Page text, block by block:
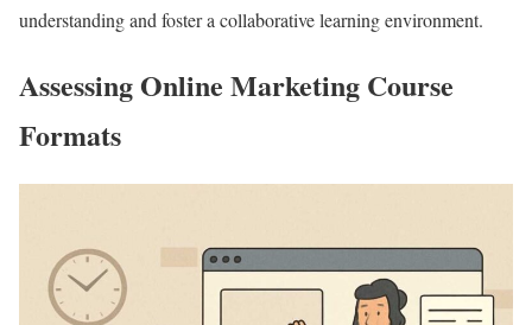
understanding and foster a collaborative learning environment.
Assessing Online Marketing Course
Formats